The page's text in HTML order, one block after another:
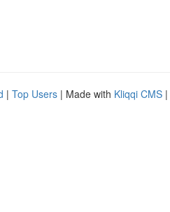
| Top Users | Made with Kliqqi CMS |